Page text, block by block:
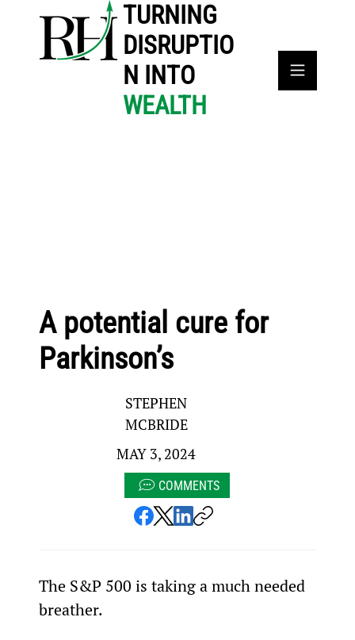
TURNING
DISRUPTIO
N INTO
WEALTH
A potential cure for
Parkinson’s
STEPHEN
MCBRIDE
MAY 3, 2024
COMMENTS
The S&P 500 is taking a much needed
breather.